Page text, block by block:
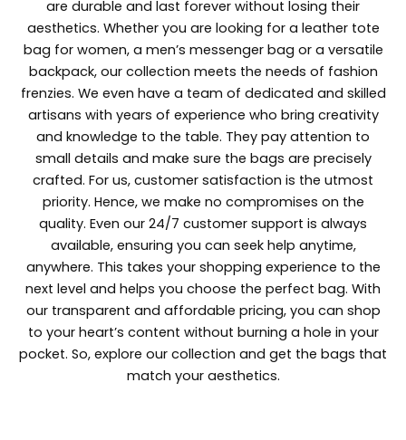
are durable and last forever without losing their
aesthetics. Whether you are looking for a leather tote
bag for women, a men’s messenger bag or a versatile
backpack, our collection meets the needs of fashion
frenzies. We even have a team of dedicated and skilled
artisans with years of experience who bring creativity
and knowledge to the table. They pay attention to
small details and make sure the bags are precisely
crafted. For us, customer satisfaction is the utmost
priority. Hence, we make no compromises on the
quality. Even our 24/7 customer support is always
available, ensuring you can seek help anytime,
anywhere. This takes your shopping experience to the
next level and helps you choose the perfect bag. With
our transparent and affordable pricing, you can shop
to your heart’s content without burning a hole in your
pocket. So, explore our collection and get the bags that
match your aesthetics.